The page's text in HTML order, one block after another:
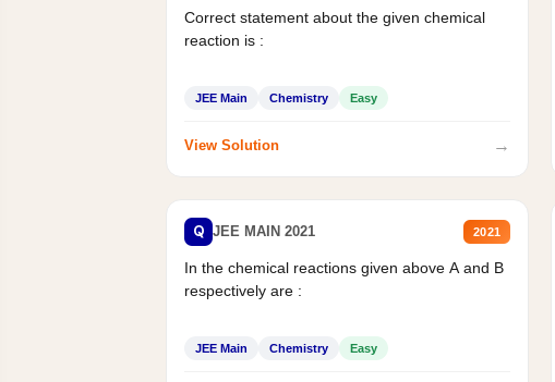
Correct statement about the given chemical
reaction is :
JEE Main Chemistry Easy
View Solution →
Q JEE MAIN 2021 2021
In the chemical reactions given above A and B
respectively are :
JEE Main Chemistry Easy